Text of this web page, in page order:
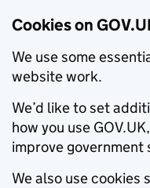
Cookies on
We use some
website work.
We’d like to set
how you use
improve government
We also use cookies